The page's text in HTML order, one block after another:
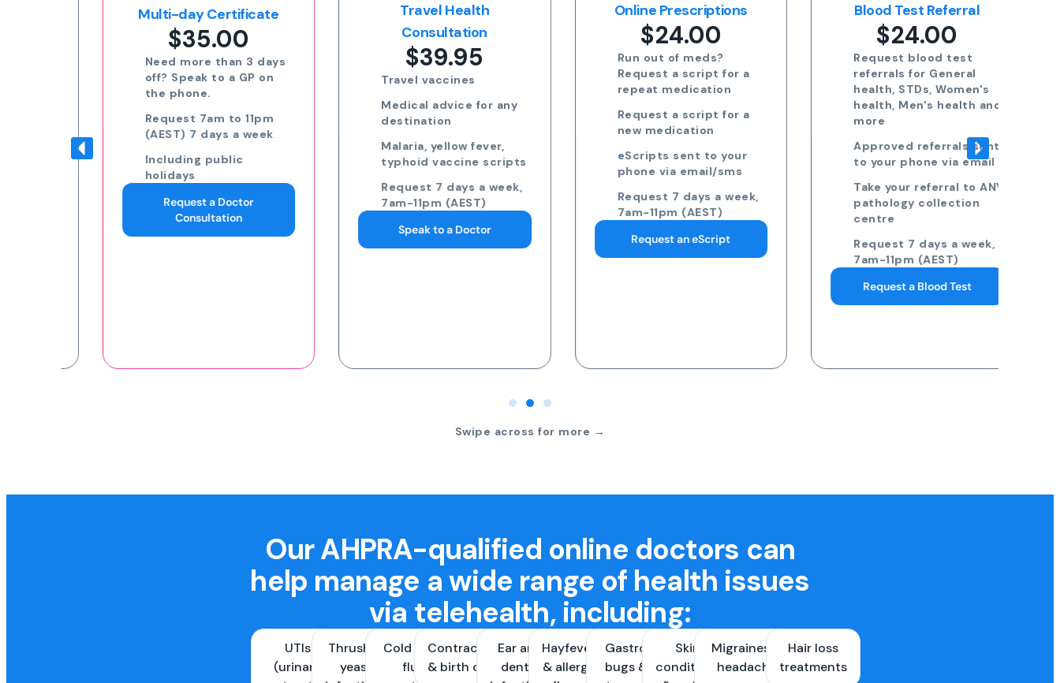
Multi-day Certificate
$35.00
Need more than 3 days
off? Speak to a GP on
the phone.
Request 7am to 11pm
(AEST) 7 days a week
Including public
holidays
Request a Doctor
Consultation
Travel Health
Consultation
$39.95
Travel vaccines
Medical advice for any
destination
Malaria, yellow fever,
typhoid vaccine scripts
Request 7 days a week,
7am-11pm (AEST)
Speak to a Doctor
Online Prescriptions
$24.00
Run out of meds?
Request a script for a
repeat medication
Request a script for a
new medication
eScripts sent to your
phone via email/sms
Request 7 days a week,
7am-11pm (AEST)
Request an eScript
Blood Test Referral
$24.00
Request blood test
referrals for General
health, STDs, Women's
health, Men's health and
Approved referrals sent
to your phone via email
Take your referral to ANY
pathology collection
centre
Request 7 days a week,
7am-11pm (AEST)
Request a Blood Test
Swipe across for more →
Our AHPRA-qualified online doctors can
help manage a wide range of health issues
via telehealth, including:
UTIs
(urinary
Thrush &
yeast
Cold and
flu
Contraception
& birth control
Ear and
dental
Hayfever
& allergy
Gastro
bugs &
Skin
conditions
Migraines &
headache
Hair loss
treatments